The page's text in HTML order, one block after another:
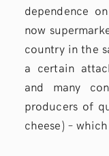
dependence
now
country in the
a certain
and many
producers of
cheese) –